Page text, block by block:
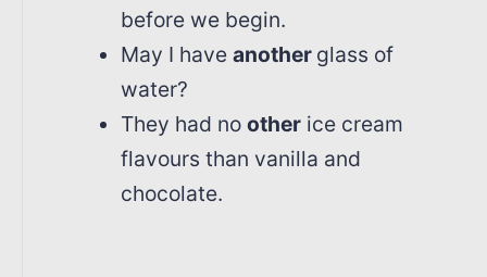
before we begin.
May I have another glass of
water?
They had no other ice cream
flavours than vanilla and
chocolate.